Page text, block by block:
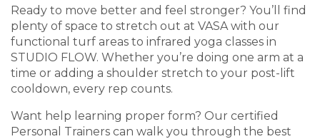
Ready to move better and feel stronger? You’ll find
plenty of space to stretch out at VASA with our
functional turf areas to infrared yoga classes in
STUDIO FLOW. Whether you’re doing one arm at a
time or adding a shoulder stretch to your post-lift
cooldown, every rep counts.
Want help learning proper form? Our certified
Personal Trainers can walk you through the best